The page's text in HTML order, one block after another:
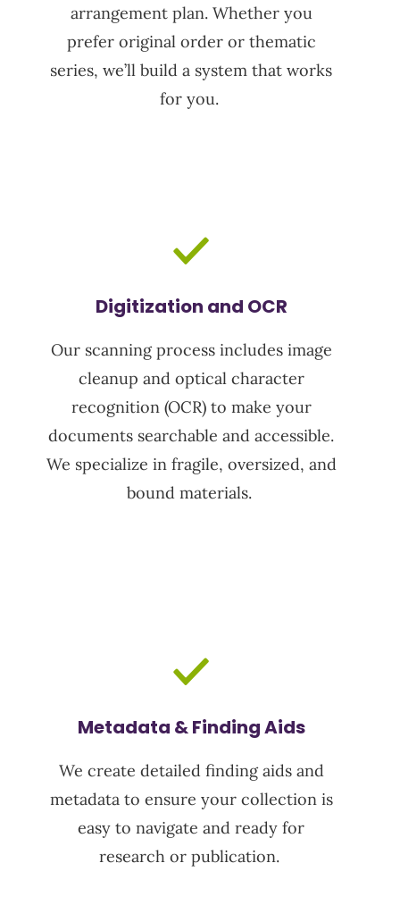
arrangement plan. Whether you
prefer original order or thematic
series, we’ll build a system that works
for you.
Digitization and OCR
Our scanning process includes image
cleanup and optical character
recognition (OCR)to make your
documents searchable and accessible.
We specialize in fragile, oversized, and
bound materials.
Metadata & Finding Aids
We create detailed finding aids and
metadata to ensure your collection is
easy to navigate and ready for
research or publication.